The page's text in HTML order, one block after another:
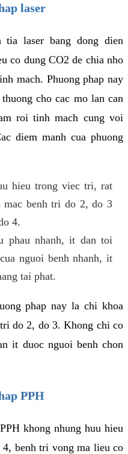
laser
tia laser bang dong dien
co dung CO2 de chia nho
mach. Phuong phap nay
cho cac mo lan can
roi tinh mach cung voi
diem manh cua phuong
hieu trong viec tri, rat
mac benh tri do 2, do 3
4.
phau nhanh, it dan toi
nguoi benh nhanh, it
tai phat.
phap nay la chi khoa
do 2, do 3. Khong chi co
it duoc nguoi benh chon
PPH
khong nhung huu hieu
benh tri vong ma lieu co